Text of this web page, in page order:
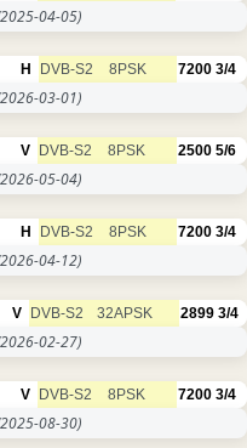
04-05)
H DVB-S2 8PSK 7200 3/4
03-01)
V DVB-S2 8PSK 2500 5/6
05-04)
H DVB-S2 8PSK 7200 3/4
04-12)
V DVB-S2 32APSK 2899 3/4
02-27)
V DVB-S2 8PSK 7200 3/4
08-30)